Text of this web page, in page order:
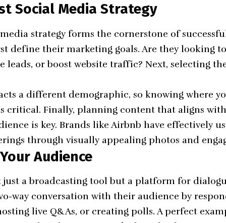
Social Media Strategy
strategy forms the cornerstone of
define their marketing goals. Are they looking
leads, or boost website traffic? Next, selecting
a different demographic, so knowing where
critical. Finally, planning content that aligns
is key. Brands like Airbnb have effectively
through visually appealing photos and
Audience
just a broadcasting tool but a platform for
way conversation with their audience by
live Q&As, or creating polls. A perfect